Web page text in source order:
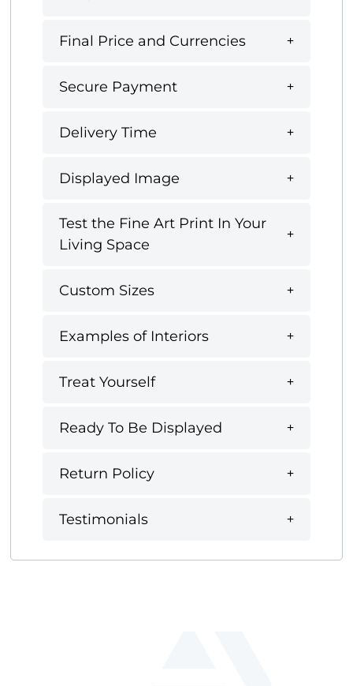
Final Price and Currencies
Secure Payment
Delivery Time
Displayed Image
Test the Fine Art Print In Your
Living Space
Custom Sizes
Examples of Interiors
Treat Yourself
Ready To Be Displayed
Return Policy
Testimonials